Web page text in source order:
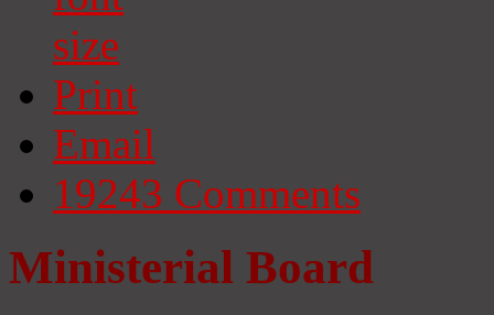
Print
Email
19243 Comments
Ministerial Board